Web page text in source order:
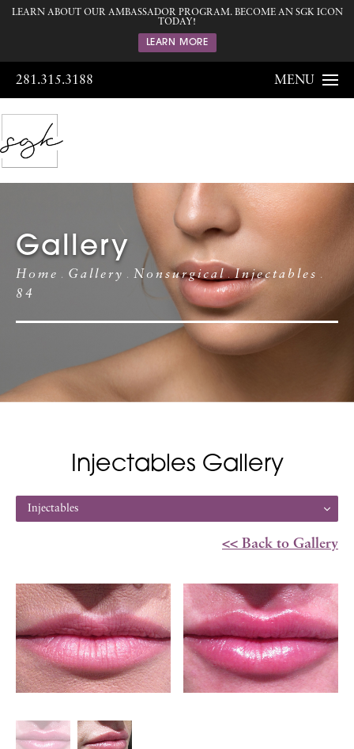
LEARN ABOUT OUR AMBASSADOR PROGRAM. BECOME AN SGK ICON
TODAY!
LEARN MORE
281.315.3188 MENU
Gallery
Home Gallery Nonsurgical
Injectables
84
Injectables Gallery
Injectables
<< Back to Gallery